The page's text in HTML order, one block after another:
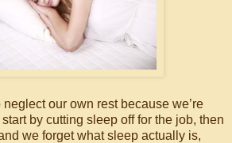
our own rest because we’re
by cutting sleep off for the job, then
we forget what sleep actually is,